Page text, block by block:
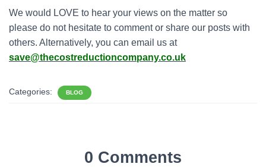
We would LOVE to hear your views on the matter so
please do not hesitate to comment or share our posts with
others. Alternatively, you can email us at
save@thecostreductioncompany.co.uk
Categories: BLOG
0 Comments